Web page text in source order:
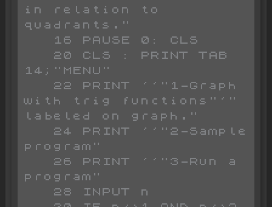
in relation to
quadrants."
14;"MENU"
with trig functions"'"
labeled on graph."
program"
program"